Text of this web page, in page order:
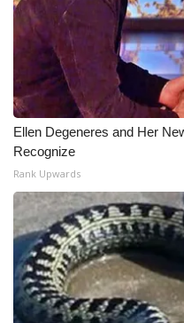
Ellen Degeneres and Her
Recognize
Rank Upwards